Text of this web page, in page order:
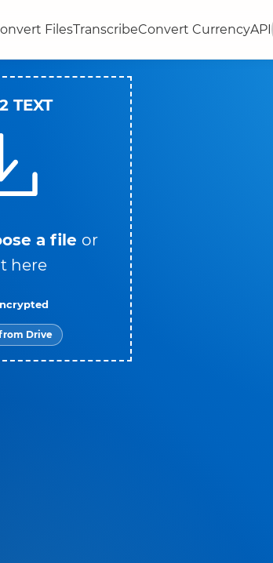
FilesTranscribeConvert CurrencyAPI
TEXT
a file or
here
Drive